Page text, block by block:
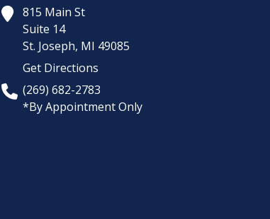
815 Main St
Suite 14
St. Joseph, MI 49085
Get Directions
(269) 682-2783
*By Appointment Only